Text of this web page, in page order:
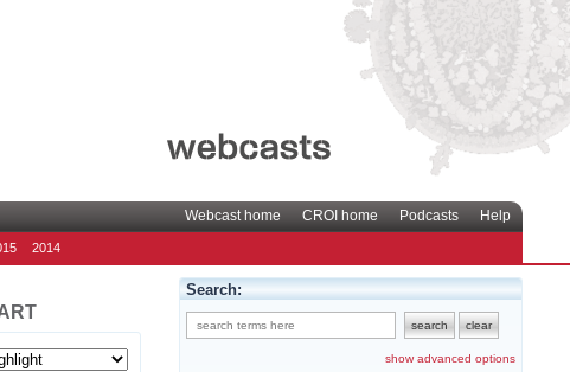
Webcast home CROI home Podcasts Help
2014
Search:
show advanced options